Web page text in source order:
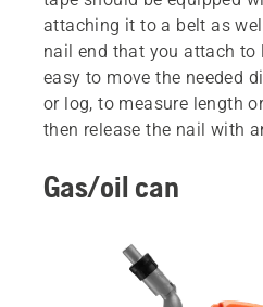
attaching it to a belt as
nail end that you attach to
easy to move the needed
or log, to measure length
then release the nail with
Gas/oil can